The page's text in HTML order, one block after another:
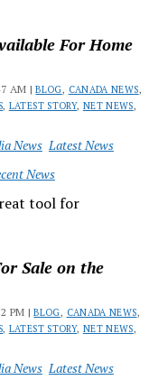
For Home
AM |BLOG, CANADA NEWS,
, LATEST STORY, NET NEWS,
News Latest News
News
tool for
Sale on the
PM |BLOG, CANADA NEWS,
, LATEST STORY, NET NEWS,
News Latest News